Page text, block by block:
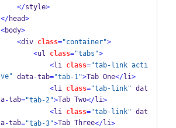
</style>
</head>
<body>
<div class="container">
<ul class="tabs">
<li class="tab-link acti
ve" data-tab="tab-1">Tab One</li>
<li class="tab-link" dat
a-tab="tab-2">Tab Two</li>
<li class="tab-link" dat
a-tab="tab-3">Tab Three</li>